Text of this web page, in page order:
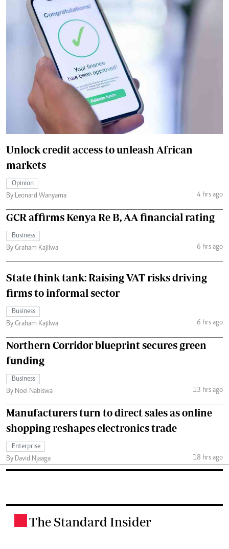
Unlock credit access to unleash African
markets
Opinion
By Leonard Wanyama
4 hrs ago
GCR affirms Kenya Re B, AA financial rating
Business
By Graham Kajilwa
6 hrs ago
State think tank: Raising VAT risks driving
firms to informal sector
Business
By Graham Kajilwa
6 hrs ago
Northern Corridor blueprint secures green
funding
Business
By Noel Nabiswa
13 hrs ago
Manufacturers turn to direct sales as online
shopping reshapes electronics trade
Enterprise
By David Njaaga
18 hrs ago
The Standard Insider